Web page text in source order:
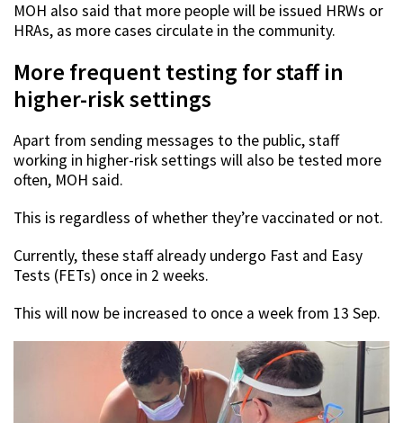
MOH also said that more people will be issued HRWs or
HRAs, as more cases circulate in the community.
More frequent testing for staff in
higher-risk settings
Apart from sending messages to the public, staff
working in higher-risk settings will also be tested more
often, MOH said.
This is regardless of whether they’re vaccinated or not.
Currently, these staff already undergo Fast and Easy
Tests (FETs) once in 2 weeks.
This will now be increased to once a week from 13 Sep.